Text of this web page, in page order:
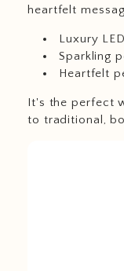
heartfelt
Luxury
Sparkling
Heartfelt
It's the perfect
to traditional,